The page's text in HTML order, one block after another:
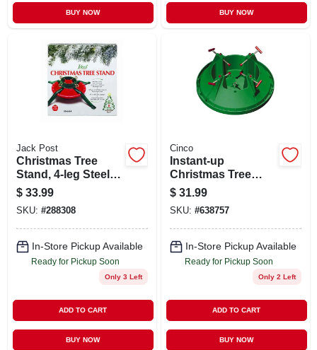
BUY NOW BUY NOW
Jack Post
Christmas Tree
Stand, 4-leg Steel,
27 In., 8 Ft. Tree
$ 33.99
SKU: #288308
In-Store Pickup Available
Ready for Pickup Soon
Only 3 Left
ADD TO CART
BUY NOW
Cinco
Instant-up
Christmas Tree
Stand, Medium, 7
In. Trunk Diameter
$ 31.99
SKU: #638757
In-Store Pickup Available
Ready for Pickup Soon
Only 2 Left
ADD TO CART
BUY NOW